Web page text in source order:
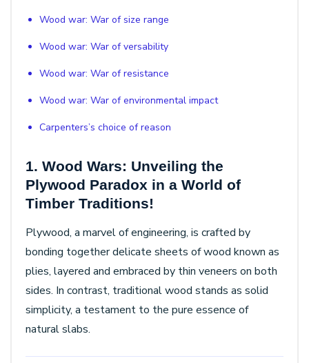
Wood war: War of size range
Wood war: War of versability
Wood war: War of resistance
Wood war: War of environmental impact
Carpenters’s choice of reason
1. Wood Wars: Unveiling the
Plywood Paradox in a World of
Timber Traditions!
Plywood, a marvel of engineering, is crafted by
bonding together delicate sheets of wood known as
plies, layered and embraced by thin veneers on both
sides. In contrast, traditional wood stands as solid
simplicity, a testament to the pure essence of
natural slabs.